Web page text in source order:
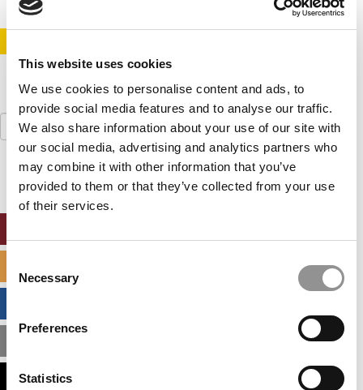
This website uses cookies
We use cookies to personalise content and ads, to
provide social media features and to analyse our traffic.
We also share information about your use of our site with
our social media, advertising and analytics partners who
may combine it with other information that you’ve
provided to them or that they’ve collected from your use
of their services.
Selection
Necessary
Preferences
Statistics
Search
for: